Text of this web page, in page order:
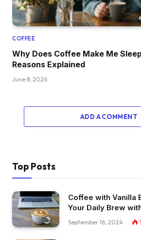
COFFEE
Why Does Coffee Make Me
Reasons Explained
June 8, 2026
ADD A COMMENT
Top Posts
Coffee with Vanilla
Your Daily Brew
September 16, 2024